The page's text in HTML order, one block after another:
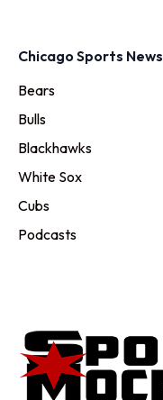
Chicago Sports News
Bears
Bulls
Blackhawks
White Sox
Cubs
Podcasts